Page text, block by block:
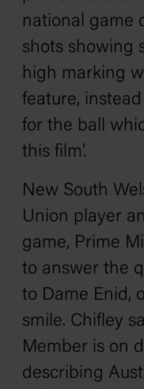
national game
shots showing
high marking
feature,
for the ball
this film'.
New South
Union player
game, Prime
to answer the
to Dame Enid,
smile. Chifley
Member is on
describing